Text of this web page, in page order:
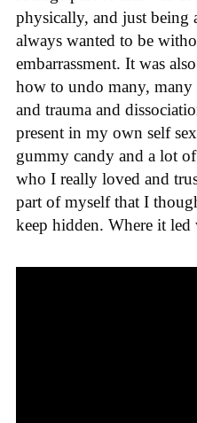
physically, and just being
always wanted to be
embarrassment. It was
how to undo many, many
and trauma and
present in my own self
gummy candy and a lot
who I really loved and
part of myself that I
keep hidden. Where it led